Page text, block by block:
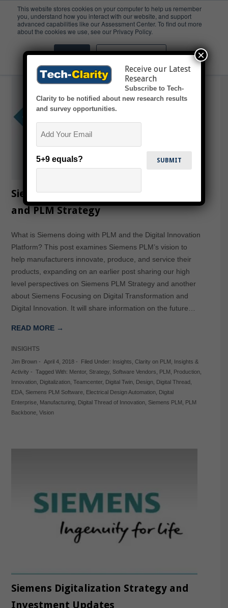
This website stores cookies on your computer to help us remember
you, understand how you interact with our website, and support
advanced capabilities like our Assessment Center. To find out more
about the cookies we use, see our Privacy Policy.
Accept Don't ask me again
Teamcenter
Siemens Digital Innovation Platform
and PLM Strategy
What is Siemens doing with PLM and the Digital Innovation
Platform? This post examines Siemens PLM’s vision to
help manufacturers innovate, produce, and service their
products, expanding on an earlier post sharing our high
level perspectives on Siemens PLM Strategy and another
about Siemens Focusing on Digital Transformation and
Digital Innovation. It will share information on the future…
READ MORE →
INSIGHTS
Jim Brown- April 4, 2018- Filed Under: Insights Clarity on PLM
Insights &
Activity - Tagged With: Mentor, Strategy, Software Vendors PLM Production,
Innovation, Digitalization, Teamcenter, Digital Twin, Design, Digital Thread
EDA, Siemens PLM Software, Electrical Design Automation,
Digital
Enterprise, Manufacturing, Digital Thread of Innovation, Siemens PLM
PLM
Backbone, Vision
Siemens Digitalization Strategy and
Investment Updates
Receive our Latest
Research
Subscribe to Tech-
Clarity to be notified about new research results
and survey opportunities.
5+9 equals?
×